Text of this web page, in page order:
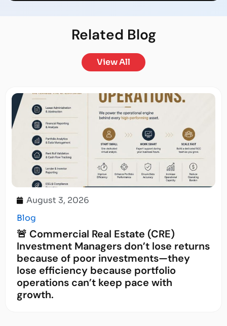
Related Blog
View All
August 3, 2026
Blog
🚨 Commercial Real Estate (CRE)
Investment Managers don’t lose returns
because of poor investments—they
lose efficiency because portfolio
operations can’t keep pace with
growth.